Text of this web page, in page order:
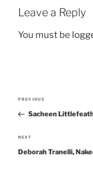
Leave a Reply
You must be
Post
navigation
Previous
Post
PREVIOUS
Sacheen
Next
Post
NEXT
Deborah Tranelli,